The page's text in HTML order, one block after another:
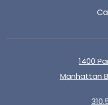
1400
Manhattan